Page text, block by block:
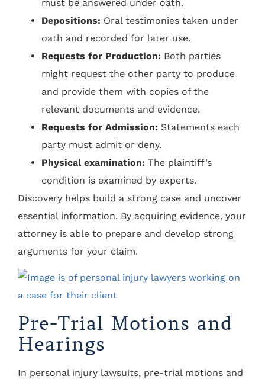
must be answered under oath.
Depositions: Oral testimonies taken under
oath and recorded for later use.
Requests for Production: Both parties
might request the other party to produce
and provide them with copies of the
relevant documents and evidence.
Requests for Admission: Statements each
party must admit or deny.
Physical examination: The plaintiff’s
condition is examined by experts.
Discovery helps build a strong case and uncover
essential information. By acquiring evidence, your
attorney is able to prepare and develop strong
arguments for your claim.
Pre-Trial Motions and
Hearings
In personal injury lawsuits, pre-trial motions and